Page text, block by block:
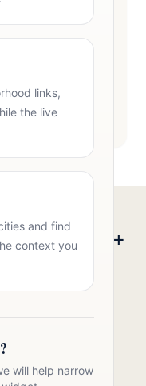
links,
the live
and find
context you
will help narrow
About 55+
NC
experience.